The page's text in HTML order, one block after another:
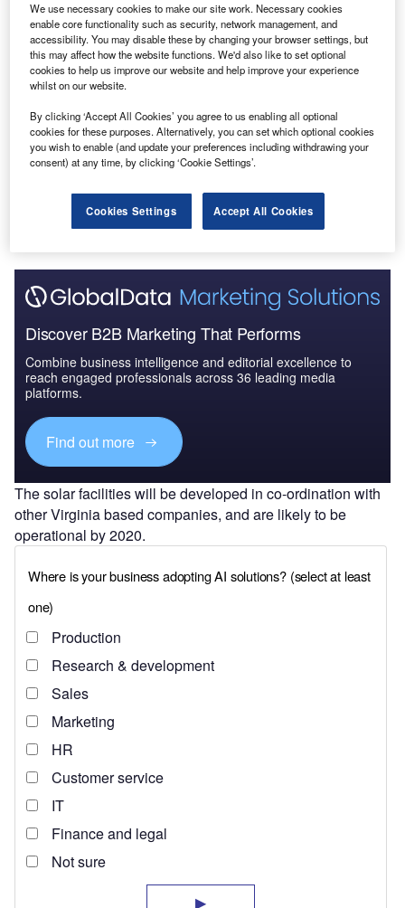
Discover B2B Marketing That Performs
Combine business intelligence and editorial excellence to
reach engaged professionals across 36 leading media
platforms.
Find out more
The solar facilities will be developed in co-ordination with
other Virginia based companies, and are likely to be
operational by 2020.
We use necessary cookies to make our site work. Necessary cookies
enable core functionality such as security, network management, and
accessibility. You may disable these by changing your browser settings, but
this may affect how the website functions. We'd also like to set optional
cookies to help us improve our website and help improve your experience
whilst on our website.
By clicking ‘Accept All Cookies’ you agree to us enabling all optional
cookies for these purposes. Alternatively, you can set which optional cookies
you wish to enable (and update your preferences including withdrawing your
consent) at any time, by clicking ‘Cookie Settings’.
Cookies Settings Accept All Cookies